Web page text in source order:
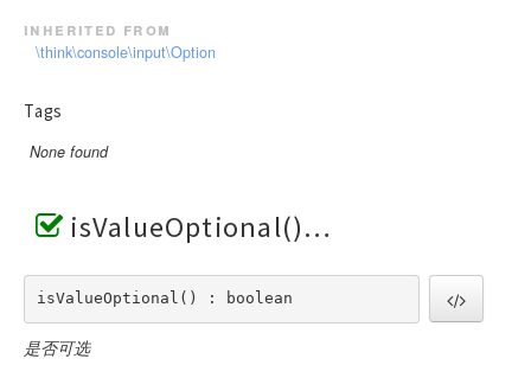
inherited from
\think\console\input\Option
Tags
None found
isValueOptional()
isValueOptional() : boolean
是否可选